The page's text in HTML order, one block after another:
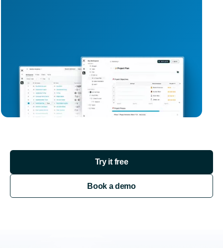
Try it free
Book a demo